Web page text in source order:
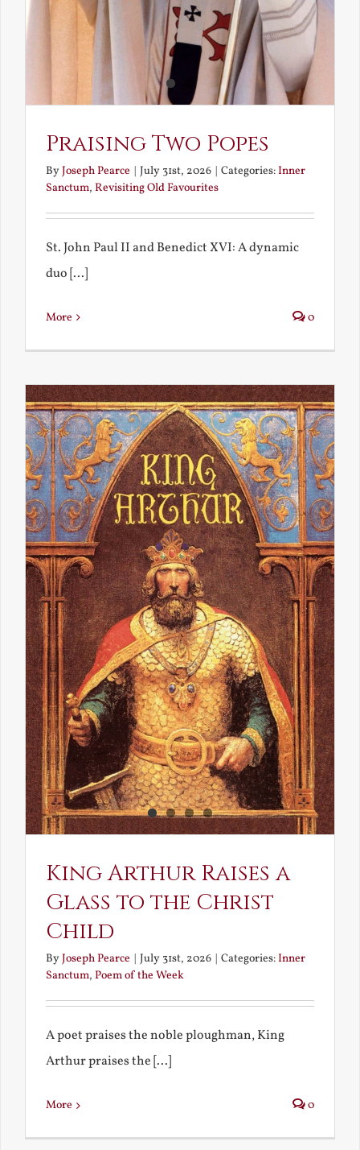
Praising Two Popes
ByJoseph Pearce | July 31st, 2026 | Categories:Inner
Sanctum, Revisiting Old Favourites
St. John Paul II and Benedict XVI: A dynamic
duo [...]
More 0
King Arthur Raises a
Glass to the Christ
Child
ByJoseph Pearce July 31st, 2026 Categories:Inner
Sanctum, Poem of the Week
A poet praises the noble ploughman, King
Arthur praises the [...]
More 0